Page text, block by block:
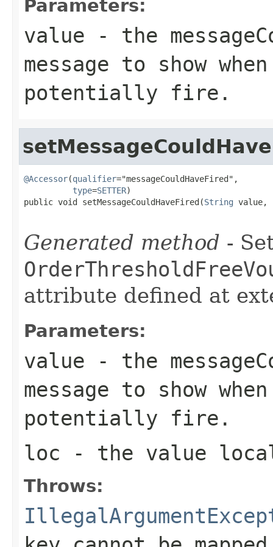
Parameters:
value - the
message to show
potentially fire.
@Accessor(qualifier="messageCouldHaveFired",
type=SETTER)
public void setMessageCouldHaveFired(String value,
Generated method -
attribute defined at
Parameters:
value - the
message to show
potentially fire.
loc - the value
Throws: